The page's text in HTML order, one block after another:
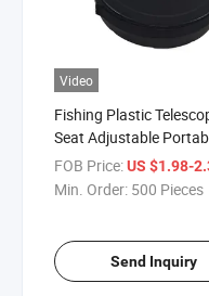
Video
Fishing Plastic
Seat Adjustable
Folding Stools
FOB Price:US $1.98-
Min. Order: 500 Pieces
Send Inquiry